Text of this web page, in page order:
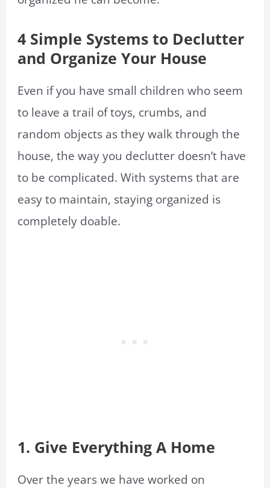
4 Simple Systems to Declutter
and Organize Your House
Even if you have small children who seem
to leave a trail of toys, crumbs, and
random objects as they walk through the
house, the way you declutter doesn’t have
to be complicated. With systems that are
easy to maintain, staying organized is
completely doable.
1. Give Everything A Home
Over the years we have worked on